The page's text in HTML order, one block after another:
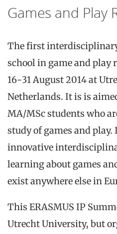
Games and Play
The first
school in game and play
16-31 August 2014 at
Netherlands. It is is
MA/MSc students who
study of games and
innovative
learning about games
exist anywhere else in
This ERASMUS IP
Utrecht University, but